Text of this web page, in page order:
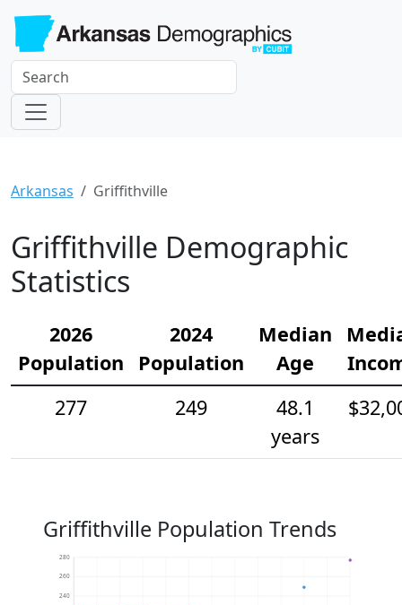
Arkansas Griffithville
Griffithville Demographic
Statistics
2026
Population
2024
Population
Median
Age
277
249
48.1
years
Griffithville Population Trends
240
260
280